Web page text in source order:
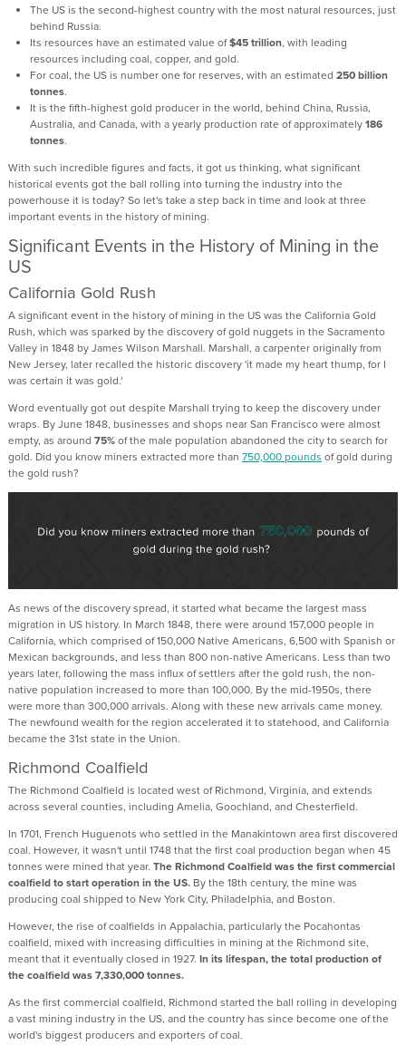
The US is the second-highest country with the most natural resources, just
behind Russia.
Its resources have an estimated value of$45 trillion, with leading
resources including coal, copper, and gold.
For coal, the US is number one for reserves, with an estimated 250 billion
tonnes.
It is the fifth-highest gold producer in the world, behind China, Russia,
Australia, and Canada, with a yearly production rate of approximately186
tonnes.
With such incredible figures and facts, it got us thinking, what significant
historical events got the ball rolling into turning the industry into the
powerhouse it is today? So let's take a step back in time and look at three
important events in the history of mining.
Significant Events in the History of Mining in the
US
California Gold Rush
A significant event in the history of mining in the US was the California Gold
Rush, which was sparked by the discovery of gold nuggets in the Sacramento
Valley in 1848 by James Wilson Marshall. Marshall, a carpenter originally from
New Jersey, later recalled the historic discovery 'it made my heart thump, for I
was certain it was gold.'
Word eventually got out despite Marshall trying to keep the discovery under
wraps. By June 1848, businesses and shops near San Francisco were almost
empty, as around 75%of the male population abandoned the city to search for
gold. Did you know miners extracted more than 750,000 pounds of gold during
the gold rush?
As news of the discovery spread, it started what became the largest mass
migration in US history. In March 1848, there were around 157,000 people in
California, which comprised of 150,000 Native Americans, 6,500 with Spanish or
Mexican backgrounds, and less than 800 non-native Americans. Less than two
years later, following the mass influx of settlers after the gold rush, the non-
native population increased to more than 100,000. By the mid-1950s, there
were more than 300,000 arrivals. Along with these new arrivals came money.
The newfound wealth for the region accelerated it to statehood, and California
became the 31st state in the Union.
Richmond Coalfield
The Richmond Coalfield is located west of Richmond, Virginia, and extends
across several counties, including Amelia, Goochland, and Chesterfield.
In 1701, French Huguenots who settled in the Manakintown area first discovered
coal. However, it wasn't until 1748 that the first coal production began when 45
tonnes were mined that year. The Richmond Coalfield was the first commercial
coalfield to start operation in the US. By the 18th century, the mine was
producing coal shipped to New York City, Philadelphia, and Boston.
However, the rise of coalfields in Appalachia, particularly the Pocahontas
coalfield, mixed with increasing difficulties in mining at the Richmond site,
meant that it eventually closed in 1927. In its lifespan, the total production of
the coalfield was 7,330,000 tonnes.
As the first commercial coalfield, Richmond started the ball rolling in developing
a vast mining industry in the US, and the country has since become one of the
world's biggest producers and exporters of coal.